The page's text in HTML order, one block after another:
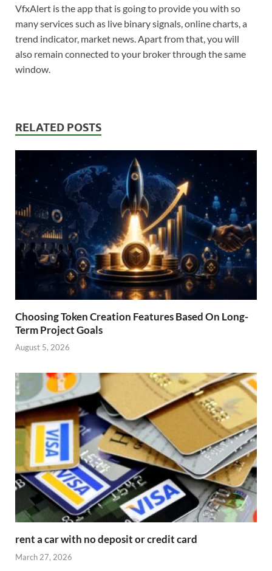
VfxAlert is the app that is going to provide you with so
many services such as live binary signals, online charts, a
trend indicator, market news. Apart from that, you will
also remain connected to your broker through the same
window.
RELATED POSTS
Choosing Token Creation Features Based On Long-
Term Project Goals
August 5, 2026
rent a car with no deposit or credit card
March 27, 2026